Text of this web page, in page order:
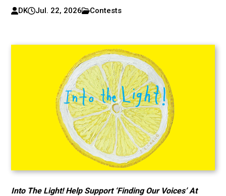
DK Jul. 22, 2026 Contests
Into The Light! Help Support ‘Finding Our Voices’ At